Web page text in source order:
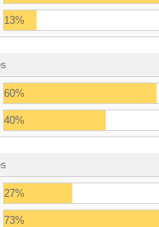
13%
60%
40%
27%
73%